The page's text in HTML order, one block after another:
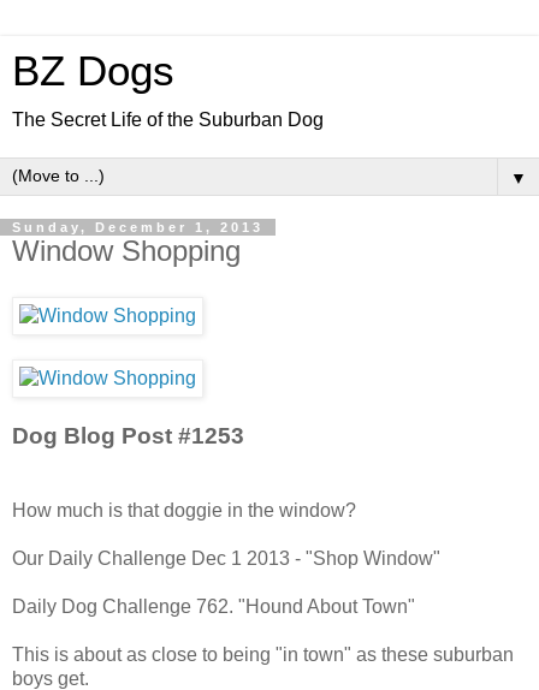
BZ Dogs
The Secret Life of the Suburban Dog
▼
Sunday, December 1, 2013
Window Shopping
Dog Blog Post #1253
How much is that doggie in the window?
Our Daily Challenge Dec 1 2013 - "Shop Window"
Daily Dog Challenge 762. "Hound About Town"
This is about as close to being "in town" as these suburban
boys get.